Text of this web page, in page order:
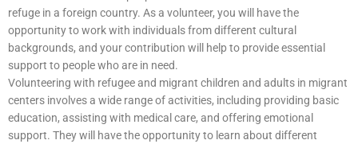
refuge in a foreign country. As a volunteer, you will have the
opportunity to work with individuals from different cultural
backgrounds, and your contribution will help to provide essential
support to people who are in need.
Volunteering with refugee and migrant children and adults in migrant
centers involves a wide range of activities, including providing basic
education, assisting with medical care, and offering emotional
support. They will have the opportunity to learn about different